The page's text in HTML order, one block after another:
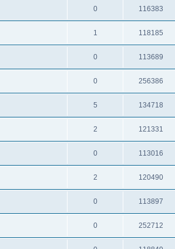
0 116383
1 118185
0 113689
0 256386
5 134718
2 121331
0 113016
2 120490
0 113897
0 252712